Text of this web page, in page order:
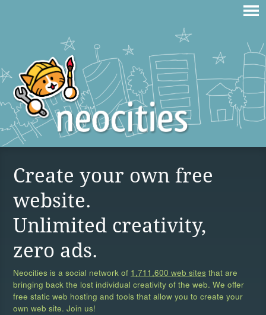
Create your own free
website.
Unlimited creativity,
zero ads.
Neocities is a social network of 1,711,600 web sites that are
bringing back the lost individual creativity of the web. We offer
free static web hosting and tools that allow you to create your
own web site. Join us!